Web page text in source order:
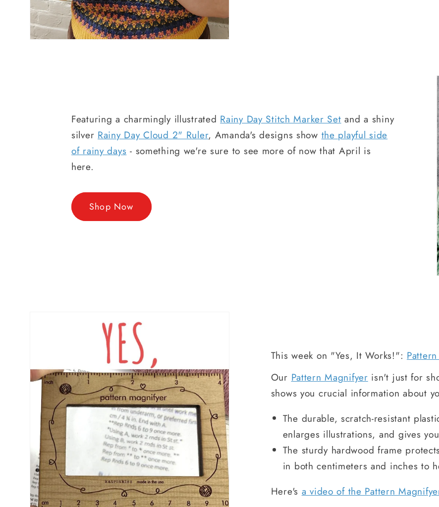
Featuring a charmingly illustrated Rainy Day Stitch Marker Set and a shiny
silver Rainy Day Cloud 2" Ruler, Amanda's designs show the playful side
of rainy days - something we're sure to see more of now that April is
here.
Shop Now
This week on "Yes, It Works!":
Our Pattern Magnifyer isn't just for
shows you crucial information about
The durable, scratch-resistant
enlarges illustrations, and gives
The sturdy hardwood frame
in both centimeters and inches to
Here's a video of the Pattern